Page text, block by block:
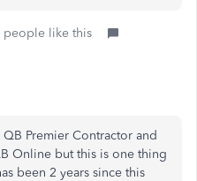
people like this
Premier Contractor and
Online but this is one thing
been 2 years since this